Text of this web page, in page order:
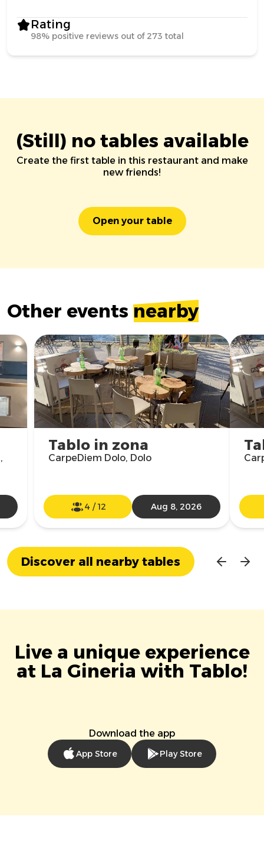
Rating
98% positive reviews out of 273 total
(Still) no tables available
Create the first table in this restaurant and make
new friends!
Open your table
Other events nearby
Tablo in zona
CarpeDiem Dolo, Dolo
4 /12 Aug 8, 2026
Discover all nearby tables
Live a unique experience
at La Gineria with Tablo!
Download the app
App Store Play Store